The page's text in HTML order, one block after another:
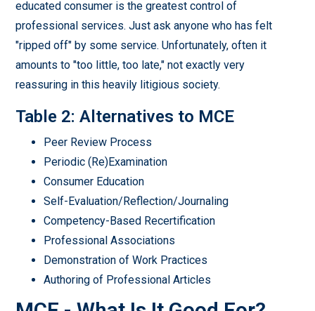
educated consumer is the greatest control of
professional services. Just ask anyone who has felt
"ripped off" by some service. Unfortunately, often it
amounts to "too little, too late," not exactly very
reassuring in this heavily litigious society.
Table 2: Alternatives to MCE
Peer Review Process
Periodic (Re)Examination
Consumer Education
Self-Evaluation/Reflection/Journaling
Competency-Based Recertification
Professional Associations
Demonstration of Work Practices
Authoring of Professional Articles